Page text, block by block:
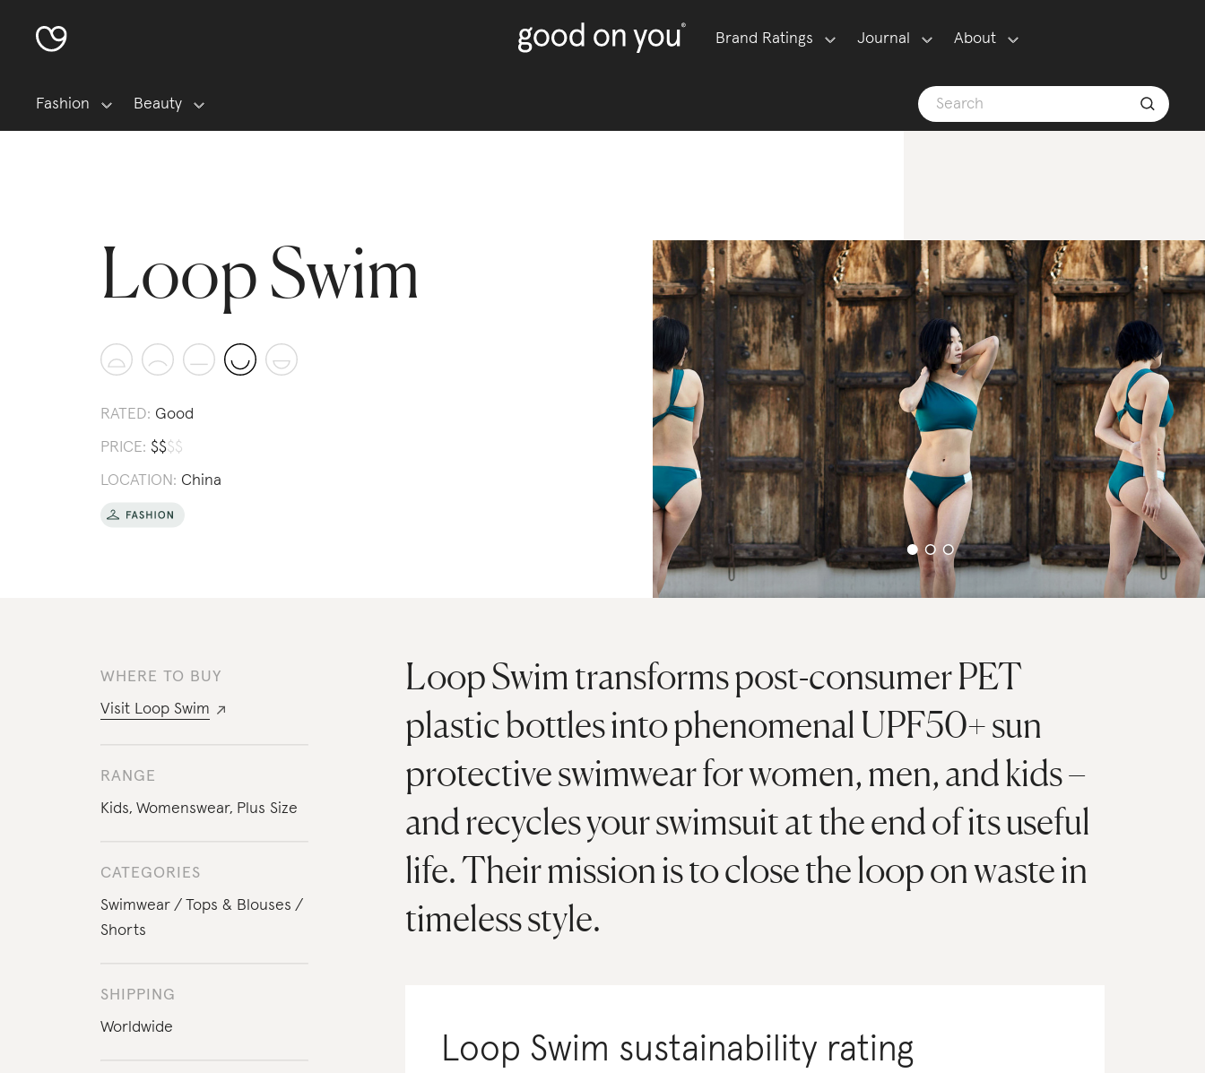
Brand Ratings Journal About
Fashion Beauty
Loop Swim
RATED: Good
PRICE: $$$$
LOCATION: China
WHERE TO BUY
Visit Loop Swim
RANGE
Kids, Womenswear, Plus Size
CATEGORIES
Swimwear
Tops & Blouses
Shorts
SHIPPING
Worldwide
Loop Swim transforms post-consumer PET
plastic bottles into phenomenal UPF50+ sun
protective swimwear for women, men, and kids –
and recycles your swimsuit at the end of its useful
life. Their mission is to close the loop on waste in
timeless style.
Loop Swim sustainability rating